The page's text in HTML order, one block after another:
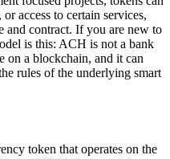
access to certain services,
and contract. If you are new to
is this: ACH is not a bank
on a blockchain, and it can
rules of the underlying smart
token that operates on the